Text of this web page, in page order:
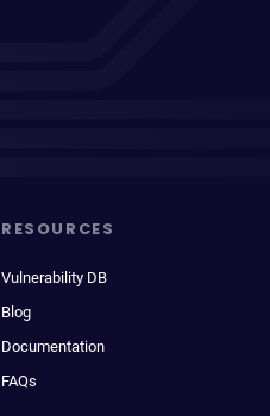
RESOURCES
Vulnerability DB
Blog
Documentation
FAQs